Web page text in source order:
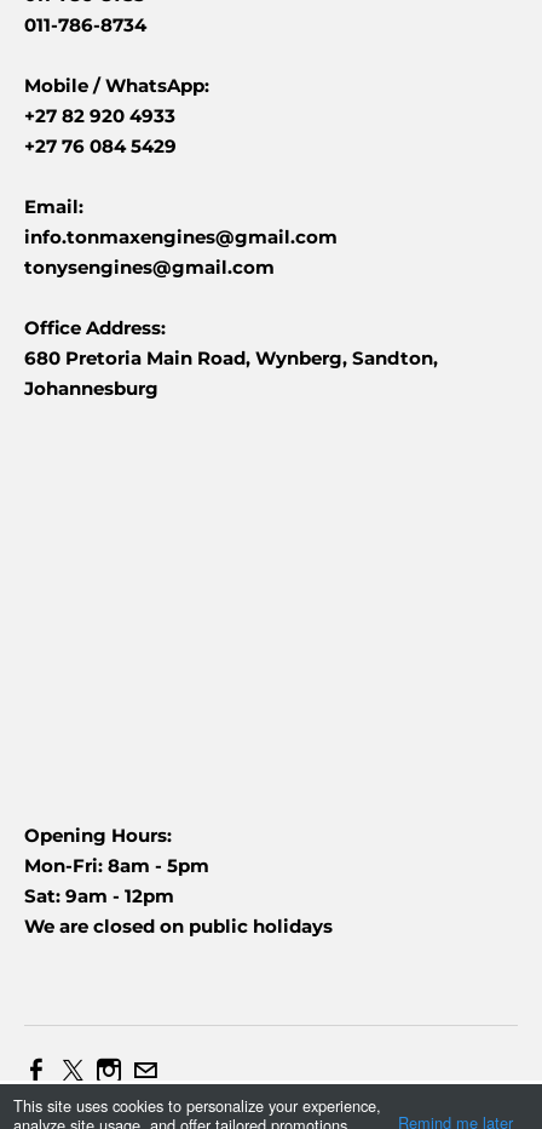
011-786-8734
Mobile /WhatsApp:
+27 82 920 4933
+27 76 084 5429
Email:
info.tonmaxengines@gmail.com
tonysengines@gmail.com
Office Address:
680 Pretoria Main Road, Wynberg, Sandton,
Johannesburg
Opening Hours:
Mon-Fri: 8am - 5pm
Sat: 9am - 12pm
We are closed on public holidays
Web Design and Marketing by Daniel (+27837454090)
This site uses cookies to personalize your experience,
Remind me later